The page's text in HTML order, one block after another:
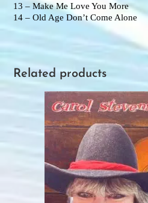
13 – Make Me Love You More
14 – Old Age Don’t Come Alone
Related products